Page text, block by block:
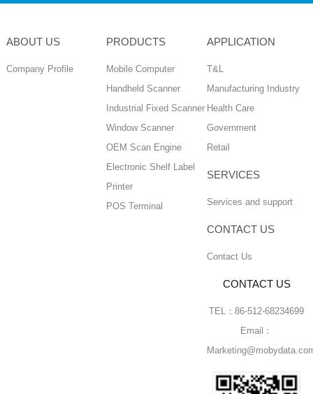
ABOUT US
Company Profile
PRODUCTS
Mobile Computer
Handheld Scanner
Industrial Fixed Scanner
Window Scanner
OEM Scan Engine
Electronic Shelf Label
Printer
POS Terminal
APPLICATION
T&L
Manufacturing Industry
Health Care
Government
Retail
SERVICES
Services and support
CONTACT US
Contact Us
CONTACT US
TEL：86-512-68234699
Email：